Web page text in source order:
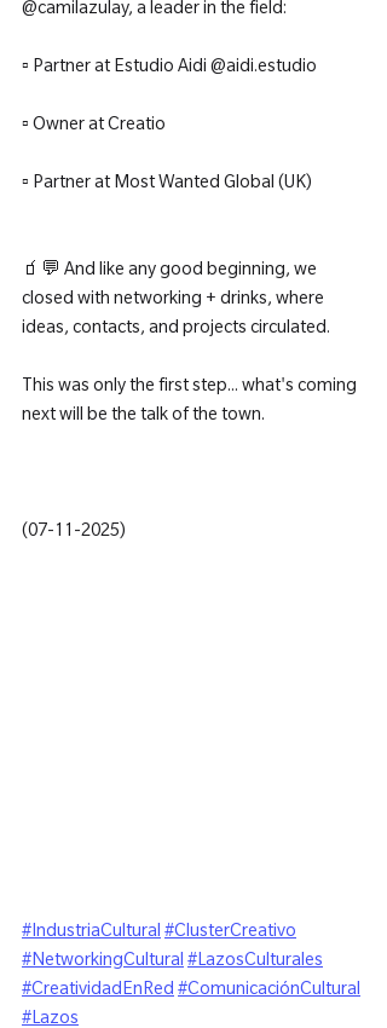
@camilazulay, a leader in the field:
▫️ Partner at Estudio Aidi @aidi.estudio
▫️ Owner at Creatio
▫️ Partner at Most Wanted Global (UK)
🧃💬 And like any good beginning, we
closed with networking + drinks, where
ideas, contacts, and projects circulated.
This was only the first step... what's coming
next will be the talk of the town.
(07-11-2025)
#IndustriaCultural#ClusterCreativo
#NetworkingCultural#LazosCulturales
#CreatividadEnRed#ComunicaciónCultural
#Lazos